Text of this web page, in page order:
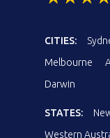
CITIES:
Melbourne
Darwin
STATES:
Western